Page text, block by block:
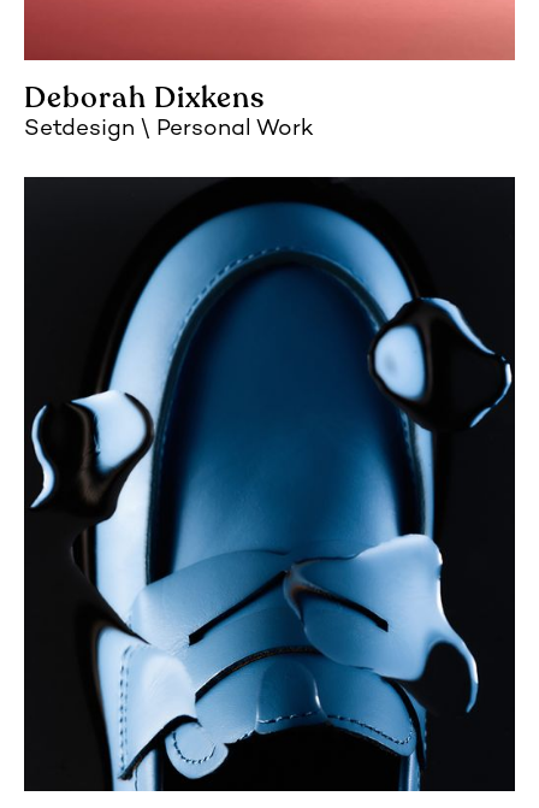
Deborah Dixkens
Setdesign Personal Work